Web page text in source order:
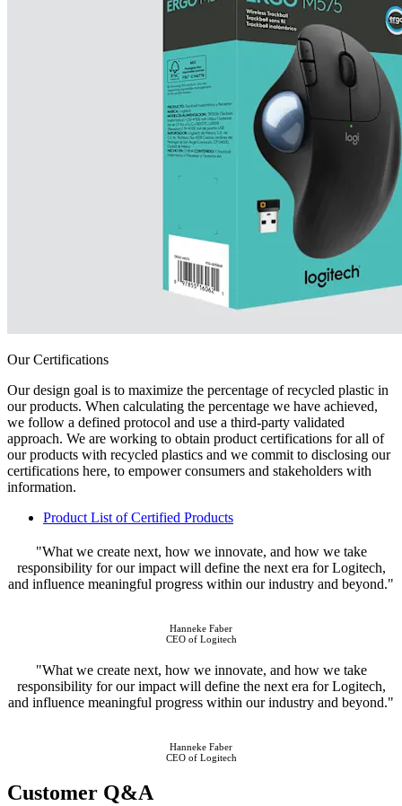
Our Certifications
Our design goal is to maximize the percentage of recycled plastic in
our products. When calculating the percentage we have achieved,
we follow a defined protocol and use a third-party validated
approach. We are working to obtain product certifications for all of
our products with recycled plastics and we commit to disclosing our
certifications here, to empower consumers and stakeholders with
information.
Product List of Certified Products
"What we create next, how we innovate, and how we take
responsibility for our impact will define the next era for Logitech,
and influence meaningful progress within our industry and beyond."
Hanneke Faber
CEO of Logitech
"What we create next, how we innovate, and how we take
responsibility for our impact will define the next era for Logitech,
and influence meaningful progress within our industry and beyond."
Hanneke Faber
CEO of Logitech
Customer Q&A